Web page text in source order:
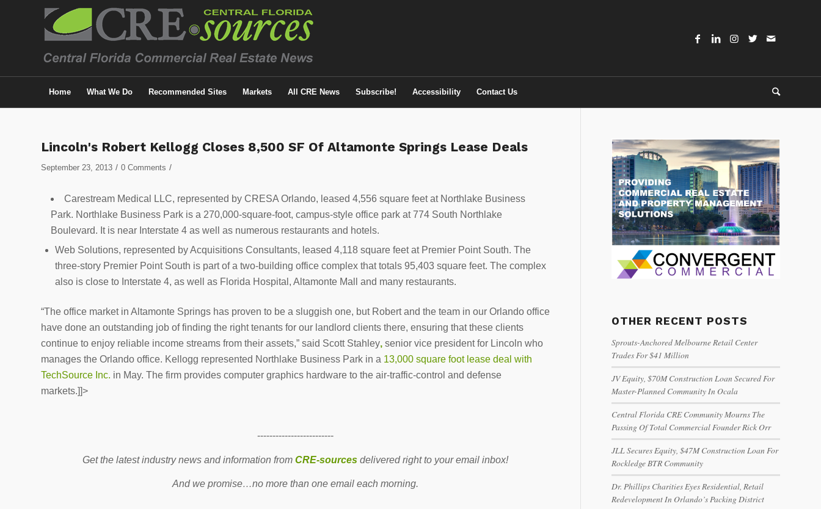
Home What We Do Recommended Sites Markets All CRE News Subscribe! Accessibility Contact Us
Lincoln's Robert Kellogg Closes 8,500 SF Of Altamonte Springs Lease Deals
September 23, 2013 / 0 Comments /
Carestream Medical LLC, represented by CRESA Orlando, leased 4,556 square feet at Northlake Business
Park. Northlake Business Park is a 270,000-square-foot, campus-style office park at 774 South Northlake
Boulevard. It is near Interstate 4 as well as numerous restaurants and hotels.
Web Solutions, represented by Acquisitions Consultants, leased 4,118 square feet at Premier Point South. The
three-story Premier Point South is part of a two-building office complex that totals 95,403 square feet. The complex
also is close to Interstate 4, as well as Florida Hospital, Altamonte Mall and many restaurants.
“The office market in Altamonte Springs has proven to be a sluggish one, but Robert and the team in our Orlando office
have done an outstanding job of finding the right tenants for our landlord clients there, ensuring that these clients
continue to enjoy reliable income streams from their assets,” said Scott Stahley, senior vice president for Lincoln who
manages the Orlando office. Kellogg represented Northlake Business Park in a 13,000 square foot lease deal with
TechSource Inc. in May. The firm provides computer graphics hardware to the air-traffic-control and defense
markets.]]>
-------------------------
Get the latest industry news and information fromCRE-sources delivered right to your email inbox!
And we promise…no more than one email each morning.
OTHER RECENT POSTS
Sprouts-Anchored Melbourne Retail Center
Trades For $41 Million
JV Equity, $70M Construction Loan Secured For
Master-Planned Community In Ocala
Central Florida CRE Community Mourns The
Passing Of Total Commercial Founder Rick Orr
JLL Secures Equity, $47M Construction Loan For
Rockledge BTR Community
Dr. Phillips Charities Eyes Residential, Retail
Redevelopment In Orlando’s Packing District